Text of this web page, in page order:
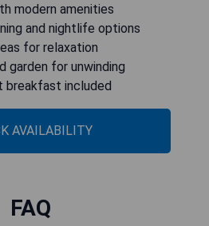
modern amenities
and nightlife options
for relaxation
garden for unwinding
included
AVAILABILITY
FAQ